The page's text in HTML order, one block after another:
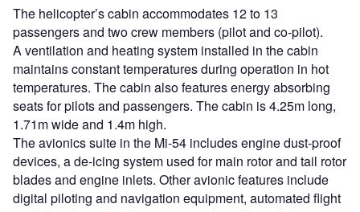
The helicopter’s cabin accommodates 12 to 13
passengers and two crew members (pilot and co-pilot).
A ventilation and heating system installed in the cabin
maintains constant temperatures during operation in hot
temperatures. The cabin also features energy absorbing
seats for pilots and passengers. The cabin is 4.25m long,
1.71m wide and 1.4m high.
The avionics suite in the Mi-54 includes engine dust-proof
devices, a de-icing system used for main rotor and tail rotor
blades and engine inlets. Other avionic features include
digital piloting and navigation equipment, automated flight